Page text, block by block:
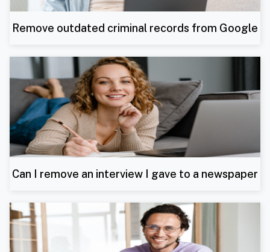
Remove outdated criminal records from Google
Can I remove an interview I gave to a newspaper